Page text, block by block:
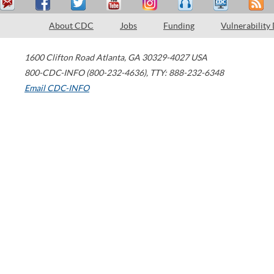
About CDC Jobs Funding Vulnerability
1600 Clifton Road Atlanta, GA 30329-4027 USA
800-CDC-INFO (800-232-4636), TTY: 888-232-6348
Email CDC-INFO